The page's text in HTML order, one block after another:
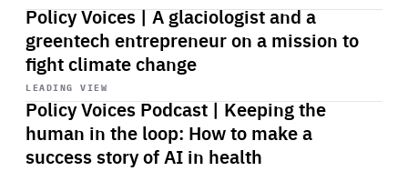
Policy Voices | A glaciologist and a
greentech entrepreneur on a mission to
fight climate change
LEADING VIEW
Policy Voices Podcast | Keeping the
human in the loop: How to make a
success story of AI in health
Start
playback